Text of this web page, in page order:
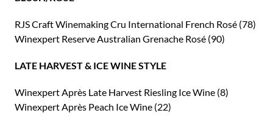
RJS Craft Winemaking Cru International French Rosé (78)
Winexpert Reserve Australian Grenache Rosé (90)
LATE HARVEST & ICE WINE STYLE
Winexpert Après Late Harvest Riesling Ice Wine (8)
Winexpert Après Peach Ice Wine (22)